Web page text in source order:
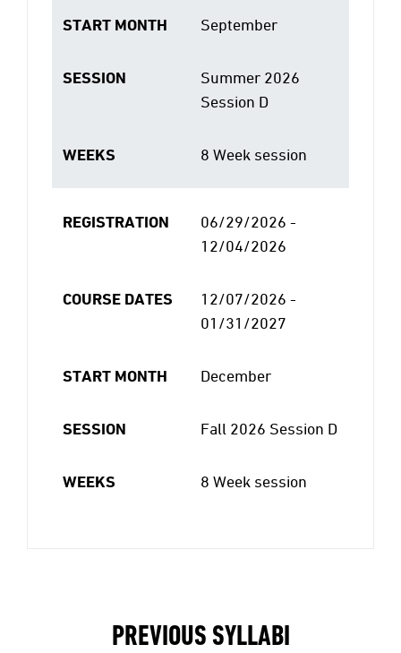
START MONTH September
SESSION
Summer 2026
Session D
WEEKS 8 Week session
REGISTRATION
06/29/2026 -
12/04/2026
COURSE DATES
12/07/2026 -
01/31/2027
START MONTH December
SESSION Fall 2026 Session D
WEEKS 8 Week session
PREVIOUS SYLLABI